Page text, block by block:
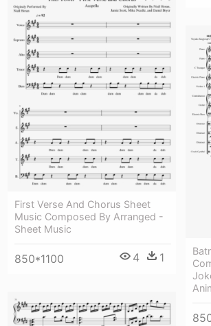
First Verse And Chorus Sheet
Music Composed By Arranged -
Sheet Music
850*1100 4 1